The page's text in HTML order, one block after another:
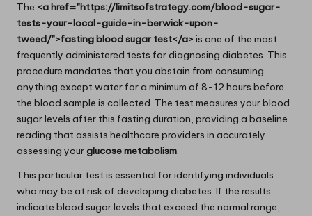
The <a href="https://limitsofstrategy.com/blood-sugar-
tests-your-local-guide-in-berwick-upon-
tweed/">fasting blood sugar test</a> is one of the most
frequently administered tests for diagnosing diabetes. This
procedure mandates that you abstain from consuming
anything except water for a minimum of 8-12 hours before
the blood sample is collected. The test measures your blood
sugar levels after this fasting duration, providing a baseline
reading that assists healthcare providers in accurately
assessing yourglucose metabolism.
This particular test is essential for identifying individuals
who may be at risk of developing diabetes. If the results
indicate blood sugar levels that exceed the normal range,